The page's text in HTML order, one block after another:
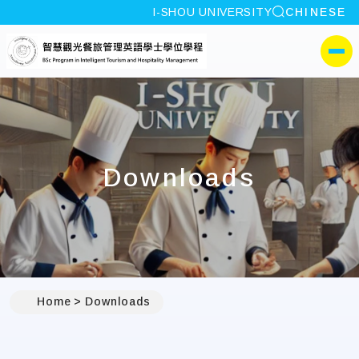
:::
I-SHOU UNIVERSITY site search
CHINESE
I-SHOU
側選單
Downloads
Home Downloads